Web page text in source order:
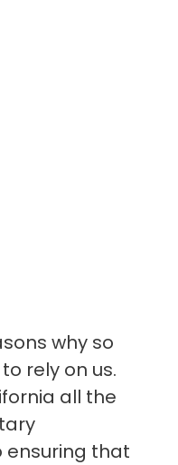
why so
rely on us.
all the
ensuring that